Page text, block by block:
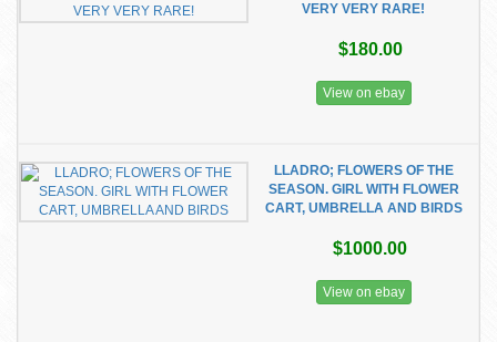
VERY VERY RARE!
$180.00
View on ebay
LLADRO; FLOWERS OF THE
SEASON. GIRL WITH FLOWER
CART, UMBRELLA AND BIRDS
$1000.00
View on ebay